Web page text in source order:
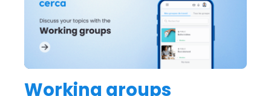
Working groups